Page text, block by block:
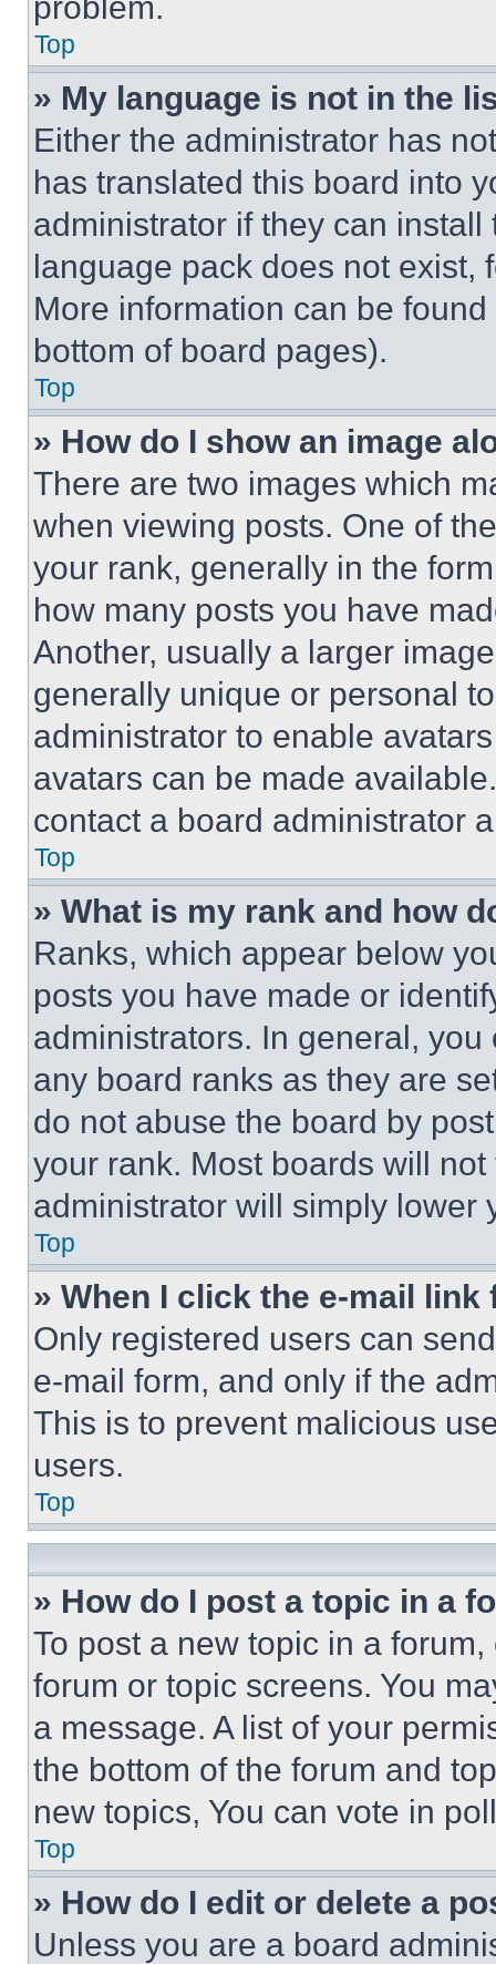
Top
» My language is not in the
Either the administrator has
has translated this board into
administrator if they can
language pack does not exist,
More information can be
bottom of board pages).
Top
» How do I show an image
There are two images which
when viewing posts. One of
your rank, generally in the
how many posts you have
Another, usually a larger
generally unique or personal
administrator to enable
avatars can be made
contact a board administrator
Top
» What is my rank and how
Ranks, which appear below
posts you have made or
administrators. In general,
any board ranks as they are
do not abuse the board by
your rank. Most boards will
administrator will simply lower
Top
» When I click the e-mail
Only registered users can
e-mail form, and only if the
This is to prevent malicious
users.
Top
» How do I post a topic in a
To post a new topic in a
forum or topic screens. You
a message. A list of your
the bottom of the forum and
new topics, You can vote in
Top
» How do I edit or delete a
Unless you are a board